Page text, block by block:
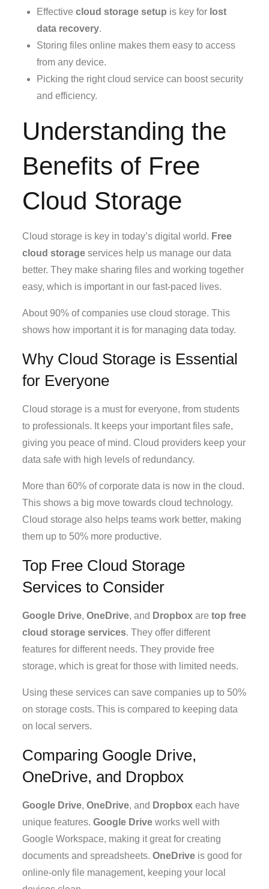
Effectivecloud storage setup is key for lost
data recovery.
Storing files online makes them easy to access
from any device.
Picking the right cloud service can boost security
and efficiency.
Understanding the
Benefits of Free
Cloud Storage
Cloud storage is key in today’s digital world. Free
cloud storage services help us manage our data
better. They make sharing files and working together
easy, which is important in our fast-paced lives.
About 90% of companies use cloud storage. This
shows how important it is for managing data today.
Why Cloud Storage is Essential
for Everyone
Cloud storage is a must for everyone, from students
to professionals. It keeps your important files safe,
giving you peace of mind. Cloud providers keep your
data safe with high levels of redundancy.
More than 60% of corporate data is now in the cloud.
This shows a big move towards cloud technology.
Cloud storage also helps teams work better, making
them up to 50% more productive.
Top Free Cloud Storage
Services to Consider
Google Drive,OneDrive, and Dropbox aretop free
cloud storage services. They offer different
features for different needs. They provide free
storage, which is great for those with limited needs.
Using these services can save companies up to 50%
on storage costs. This is compared to keeping data
on local servers.
Comparing Google Drive,
OneDrive, and Dropbox
Google Drive,OneDrive, and Dropbox each have
unique features.Google Drive works well with
Google Workspace, making it great for creating
documents and spreadsheets.OneDrive is good for
online-only file management, keeping your local